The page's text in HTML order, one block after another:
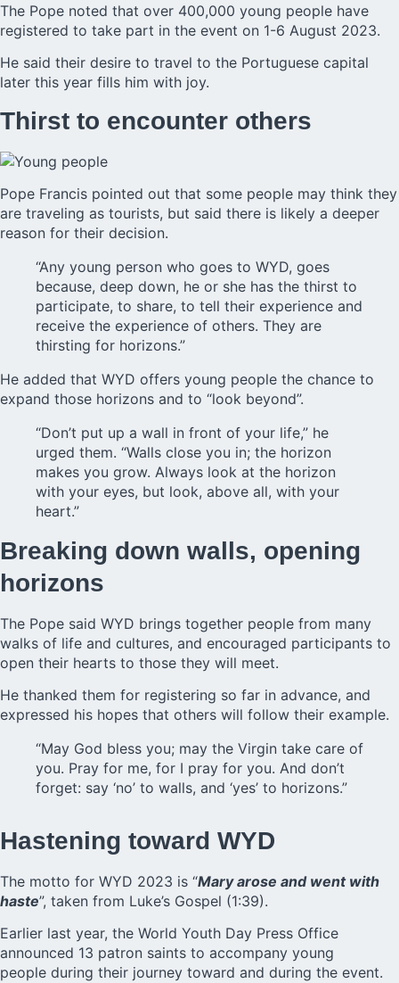
The Pope noted that over 400,000 young people have
registered to take part in the event on 1-6 August 2023.
He said their desire to travel to the Portuguese capital
later this year fills him with joy.
Thirst to encounter others
Pope Francis pointed out that some people may think they
are traveling as tourists, but said there is likely a deeper
reason for their decision.
“Any young person who goes to WYD, goes
because, deep down, he or she has the thirst to
participate, to share, to tell their experience and
receive the experience of others. They are
thirsting for horizons.”
He added that WYD offers young people the chance to
expand those horizons and to “look beyond”.
“Don’t put up a wall in front of your life,” he
urged them. “Walls close you in; the horizon
makes you grow. Always look at the horizon
with your eyes, but look, above all, with your
heart.”
Breaking down walls, opening
horizons
The Pope said WYD brings together people from many
walks of life and cultures, and encouraged participants to
open their hearts to those they will meet.
He thanked them for registering so far in advance, and
expressed his hopes that others will follow their example.
“May God bless you; may the Virgin take care of
you. Pray for me, for I pray for you. And don’t
forget: say ‘no’ to walls, and ‘yes’ to horizons.”
Hastening toward WYD
The motto for WYD 2023 is “Mary arose and went with
haste”, taken from Luke’s Gospel (1:39).
Earlier last year, the World Youth Day Press Office
announced 13 patron saints to accompany young
people during their journey toward and during the event.